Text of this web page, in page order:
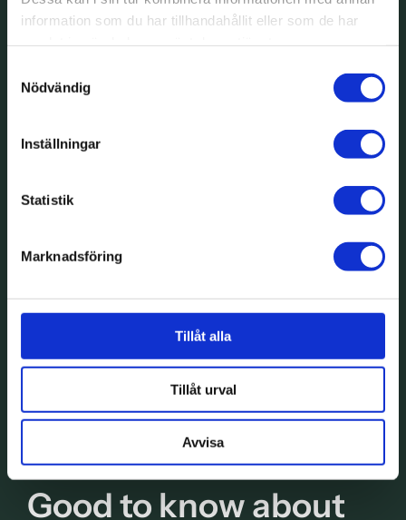
information som du har tillhandahållit eller som de har
Nödvändig
Inställningar
Statistik
Marknadsföring
Tillåt alla
Tillåt urval
Avvisa
Good to know about